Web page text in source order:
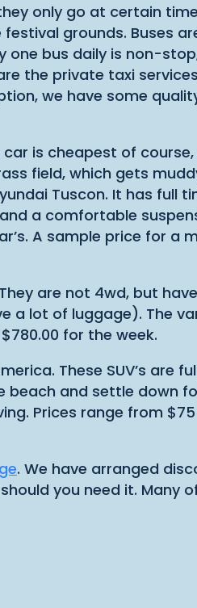
only go at certain
grounds. Buses
bus daily is non-
the private taxi
we have some
is cheapest of
field, which gets
Tuscon. It has full
a comfortable
A sample price for a
are not 4wd, but
lot of luggage). The
for the week.
These SUV’s are
and settle down
Prices range from
. We have arranged
you need it. Many